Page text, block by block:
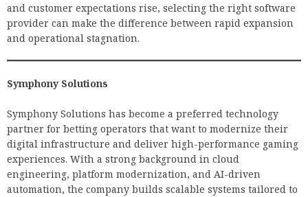
and customer expectations rise, selecting the right software
provider can make the difference between rapid expansion
and operational stagnation.
Symphony Solutions
Symphony Solutions has become a preferred technology
partner for betting operators that want to modernize their
digital infrastructure and deliver high-performance gaming
experiences. With a strong background in cloud
engineering, platform modernization, and AI-driven
automation, the company builds scalable systems tailored to